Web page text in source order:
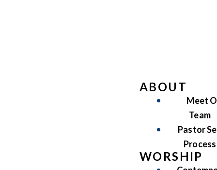
ABOUT
Meet
Team
Pastor
Process
WORSHIP